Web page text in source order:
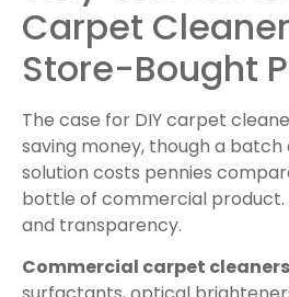
Carpet
Store-Bought
The case for DIY carpet
saving money, though a
solution costs pennies
bottle of commercial product.
and transparency.
Commercial carpet cleaners